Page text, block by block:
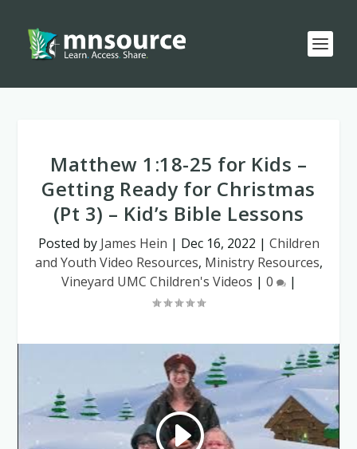
Matthew 1:18-25 for Kids –
Getting Ready for Christmas
(Pt 3) – Kid’s Bible Lessons
Posted by James Hein | Dec 16, 2022 | Children
and Youth Video Resources, Ministry Resources,
Vineyard UMC Children's Videos | 0 |